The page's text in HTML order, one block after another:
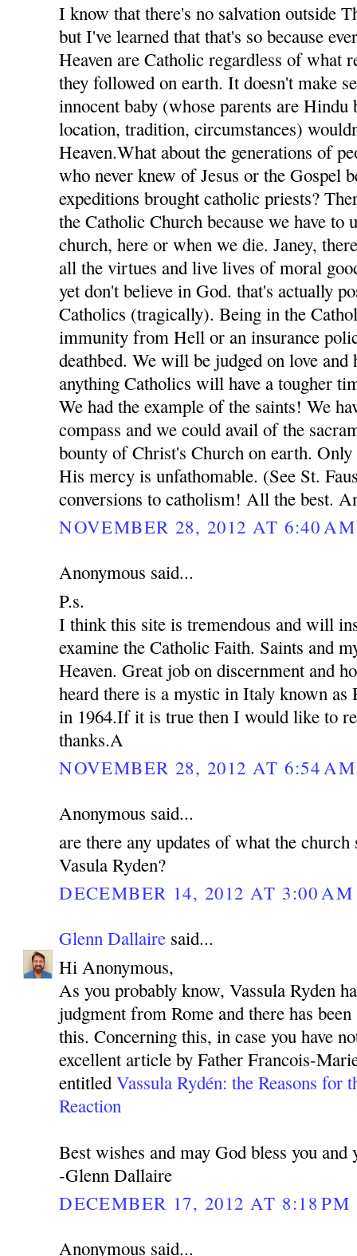
I know that there's no salvation outside
but I've learned that that's so because
Heaven are Catholic regardless of what
they followed on earth. It doesn't make
innocent baby (whose parents are
location, tradition, circumstances)
Heaven.What about the generations of
who never knew of Jesus or the Gospel
expeditions brought catholic priests?
the Catholic Church because we have to
church, here or when we die. Janey,
all the virtues and live lives of moral
yet don't believe in God. that's actually
Catholics (tragically). Being in the
immunity from Hell or an insurance
deathbed. We will be judged on love
anything Catholics will have a tougher
We had the example of the saints! We
compass and we could avail of the
bounty of Christ's Church on earth. Only
His mercy is unfathomable. (See St.
conversions to catholism! All the best.
NOVEMBER 28, 2012 AT 6:40 AM
Anonymous said...
P.s.
I think this site is tremendous and will
examine the Catholic Faith. Saints and
Heaven. Great job on discernment and
heard there is a mystic in Italy known as
in 1964.If it is true then I would like to
thanks.A
NOVEMBER 28, 2012 AT 6:54 AM
Anonymous said...
are there any updates of what the
Vasula Ryden?
DECEMBER 14, 2012 AT 3:00 AM
Glenn Dallaire said...
Hi Anonymous,
As you probably know, Vassula Ryden
judgment from Rome and there has
this. Concerning this, in case you have
excellent article by Father Francois-
entitledVassula Rydén: the Reasons for
Reaction
Best wishes and may God bless you and
-Glenn Dallaire
DECEMBER 17, 2012 AT 8:18 PM
Anonymous said...